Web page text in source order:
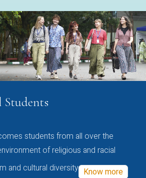
students from all over the
of religious and racial
and cultural diversity Know more